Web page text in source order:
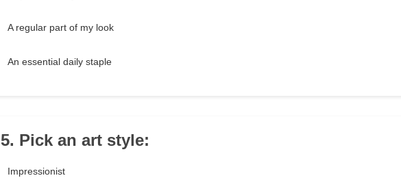
A regular part of my look
An essential daily staple
5. Pick an art style:
Impressionist